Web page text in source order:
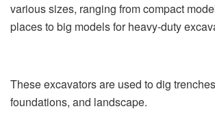
various sizes, ranging from compact
places to big models for heavy-duty
These excavators are used to dig
foundations, and landscape.